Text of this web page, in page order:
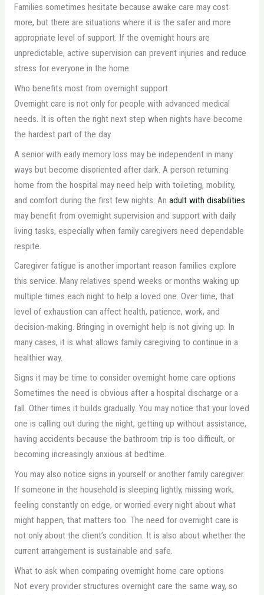
Families sometimes hesitate because awake care may cost
more, but there are situations where it is the safer and more
appropriate level of support. If the overnight hours are
unpredictable, active supervision can prevent injuries and reduce
stress for everyone in the home.
Who benefits most from overnight support
Overnight care is not only for people with advanced medical
needs. It is often the right next step when nights have become
the hardest part of the day.
A senior with early memory loss may be independent in many
ways but become disoriented after dark. A person returning
home from the hospital may need help with toileting, mobility,
and comfort during the first few nights. An adult with disabilities
may benefit from overnight supervision and support with daily
living tasks, especially when family caregivers need dependable
respite.
Caregiver fatigue is another important reason families explore
this service. Many relatives spend weeks or months waking up
multiple times each night to help a loved one. Over time, that
level of exhaustion can affect health, patience, work, and
decision-making. Bringing in overnight help is not giving up. In
many cases, it is what allows family caregiving to continue in a
healthier way.
Signs it may be time to consider overnight home care options
Sometimes the need is obvious after a hospital discharge or a
fall. Other times it builds gradually. You may notice that your loved
one is calling out during the night, getting up without assistance,
having accidents because the bathroom trip is too difficult, or
becoming increasingly anxious at bedtime.
You may also notice signs in yourself or another family caregiver.
If someone in the household is sleeping lightly, missing work,
feeling constantly on edge, or worried every night about what
might happen, that matters too. The need for overnight care is
not only about the client’s condition. It is also about whether the
current arrangement is sustainable and safe.
What to ask when comparing overnight home care options
Not every provider structures overnight care the same way, so